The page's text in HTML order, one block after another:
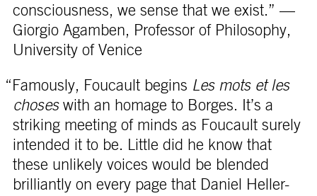
consciousness, we sense that we exist.” —
Giorgio Agamben, Professor of Philosophy,
University of Venice
“Famously, Foucault begins Les mots et les
choseswith an homage to Borges. It’s a
striking meeting of minds as Foucault surely
intended it to be. Little did he know that
these unlikely voices would be blended
brilliantly on every page that Daniel Heller-